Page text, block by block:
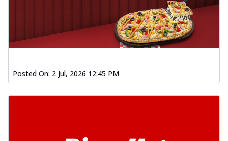
Posted On: 2 Jul, 2026 12:45 PM